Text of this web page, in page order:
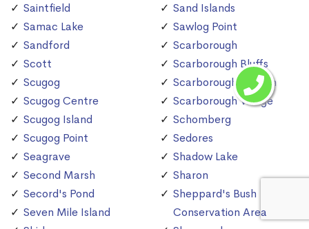
Saintfield
Samac Lake
Sandford
Scott
Scugog
Scugog Centre
Scugog Island
Scugog Point
Seagrave
Second Marsh
Secord's Pond
Seven Mile Island
Sand Islands
Sawlog Point
Scarborough
Scarborough Bluffs
Scarborough Station
Scarborough Village
Schomberg
Sedores
Shadow Lake
Sharon
Sheppard's Bush
Conservation Area